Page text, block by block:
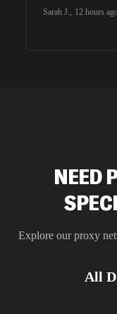
Sarah J., 12 hours
NEED
Explore our proxy
All